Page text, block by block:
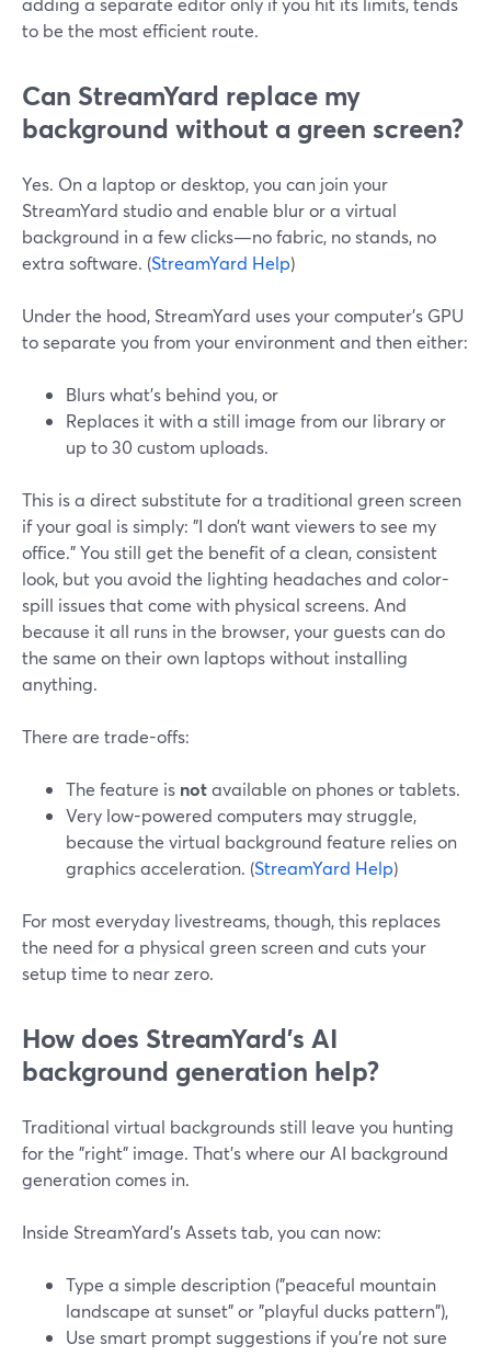
to be the most efficient route.
Can StreamYard replace my
background without a green screen?
Yes. On a laptop or desktop, you can join your
StreamYard studio and enable blur or a virtual
background in a few clicks—no fabric, no stands, no
extra software. (StreamYard Help)
Under the hood, StreamYard uses your computer’s GPU
to separate you from your environment and then either:
Blurs what’s behind you, or
Replaces it with a still image from our library or
up to 30 custom uploads.
This is a direct substitute for a traditional green screen
if your goal is simply: "I don’t want viewers to see my
office." You still get the benefit of a clean, consistent
look, but you avoid the lighting headaches and color-
spill issues that come with physical screens. And
because it all runs in the browser, your guests can do
the same on their own laptops without installing
anything.
There are trade-offs:
The feature is notavailable on phones or tablets.
Very low-powered computers may struggle,
because the virtual background feature relies on
graphics acceleration. (StreamYard Help)
For most everyday livestreams, though, this replaces
the need for a physical green screen and cuts your
setup time to near zero.
How does StreamYard’s AI
background generation help?
Traditional virtual backgrounds still leave you hunting
for the "right" image. That’s where our AI background
generation comes in.
Inside StreamYard’s Assets tab, you can now:
Type a simple description ("peaceful mountain
landscape at sunset" or "playful ducks pattern"),
Use smart prompt suggestions if you’re not sure